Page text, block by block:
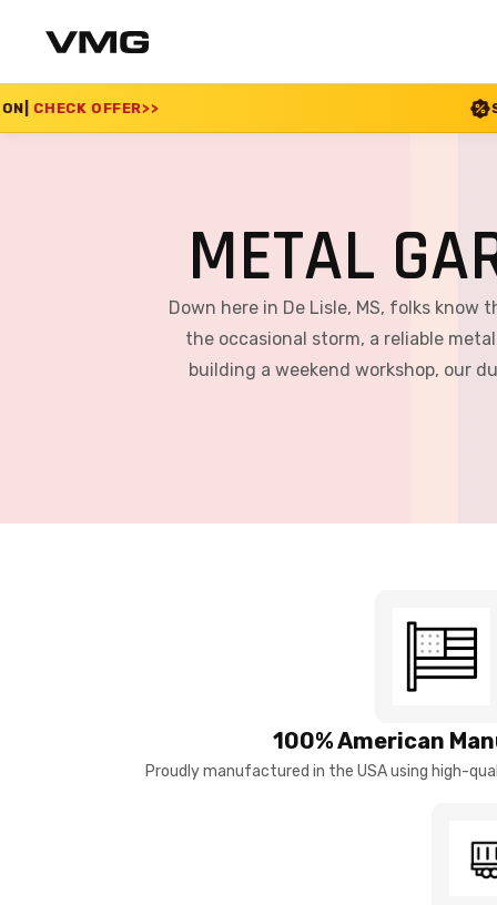
SUMMER SALE
METAL
Down here in De Lisle, MS, folks
the occasional storm, a reliable
building a weekend workshop, our
100% American
Proudly manufactured in the USA using high-